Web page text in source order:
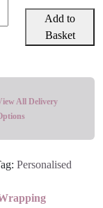
Add to
Basket
All Delivery
Personalised